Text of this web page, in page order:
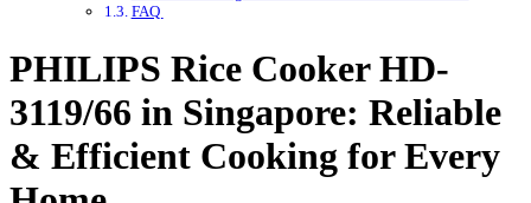
FAQ
PHILIPS Rice Cooker HD-
3119/66 in Singapore: Reliable
& Efficient Cooking for Every